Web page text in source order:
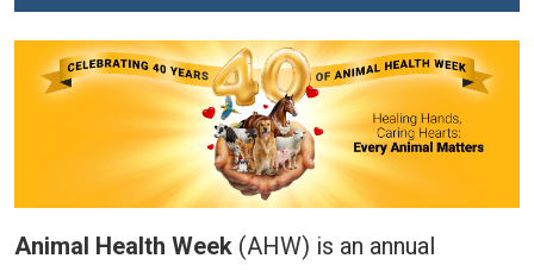
Animal Health Week (AHW) is an annual